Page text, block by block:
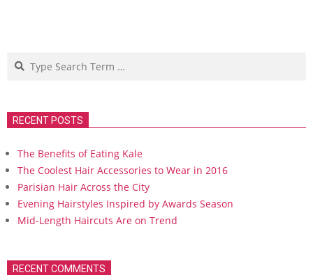
Search
RECENT POSTS
The Benefits of Eating Kale
The Coolest Hair Accessories to Wear in 2016
Parisian Hair Across the City
Evening Hairstyles Inspired by Awards Season
Mid-Length Haircuts Are on Trend
RECENT COMMENTS